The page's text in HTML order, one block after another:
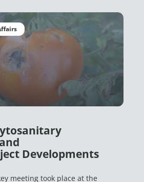
Developments
meeting took place at the